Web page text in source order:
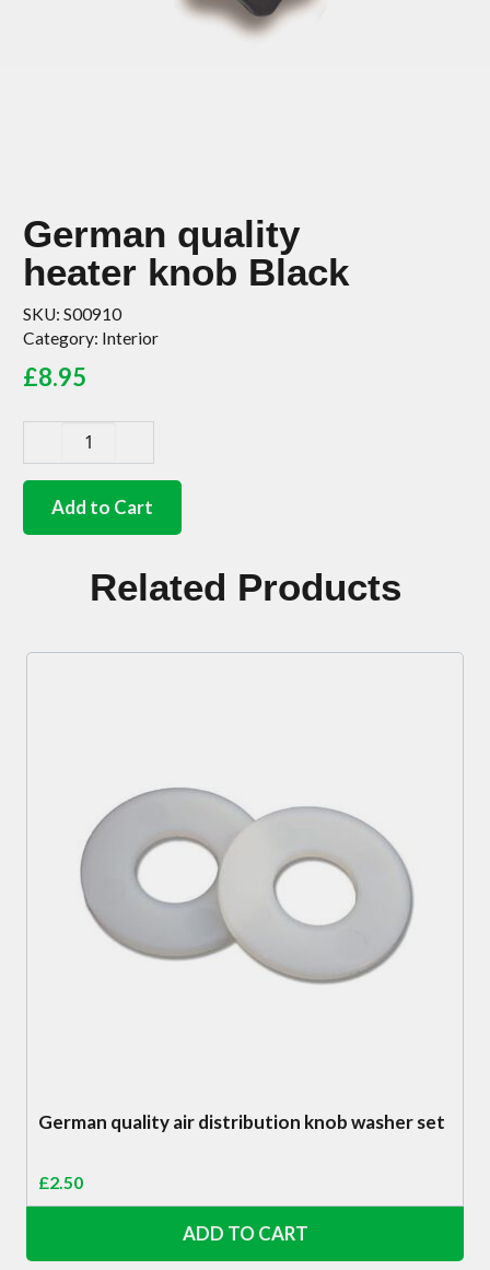
German quality
heater knob Black
SKU: S00910
Category: Interior
£8.95
quality
heaterAdd to Cart
Related Products
German quality air distribution knob washer set
£2.50
ADD TO CART